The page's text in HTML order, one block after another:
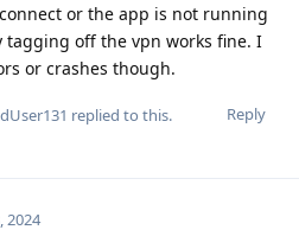
or the app is not running
tagging off the vpn works fine. I
or crashes though.
Reply
replied to this.
2024